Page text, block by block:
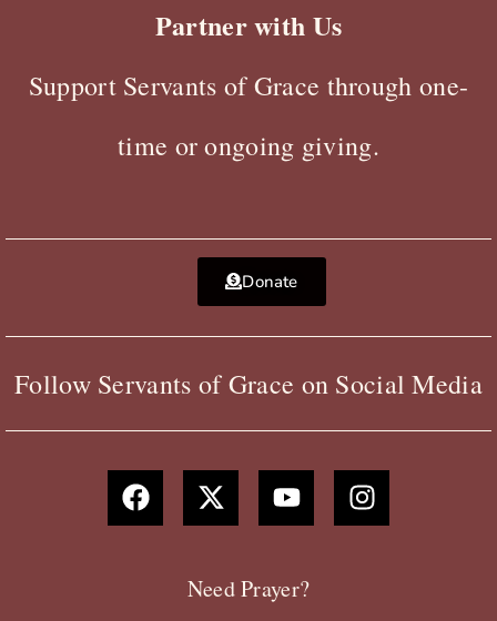
Partner with Us
Support Servants of Grace through one-
time or ongoing giving.
Donate
Follow Servants of Grace on Social Media
F
a
c
X
-
t
t
Y
o
u
u
b
I
n
s
Need Prayer?